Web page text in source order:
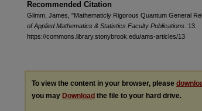
Recommended Citation
Glimm, James, "Mathematicly Rigorous Quantum General
of Applied Mathematics & Statistics Faculty Publications . 13.
https://commons.library.stonybrook.edu/ams-articles/13
To view the content in your browser, please
you may Download the file to your hard drive.